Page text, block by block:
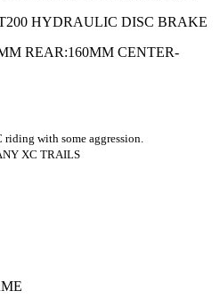
HYDRAULIC DISC BRAKE
REAR:160MM CENTER-
with some aggression.
XC TRAILS